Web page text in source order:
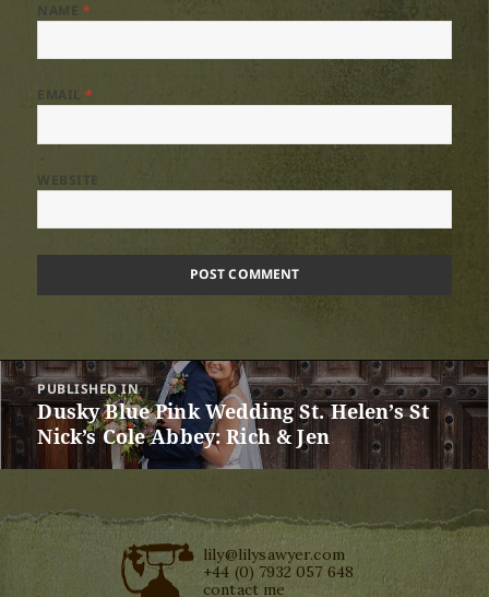
NAME *
EMAIL*
WEBSITE
Post
navigation
PUBLISHED IN
Dusky Blue Pink Wedding St. Helen’s St
Nick’s Cole Abbey: Rich & Jen
lily@lilysawyer.com
+44 (0) 7932 057 648
contact me